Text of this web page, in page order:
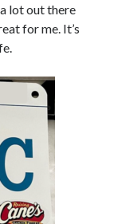
lot out there
for me. It’s